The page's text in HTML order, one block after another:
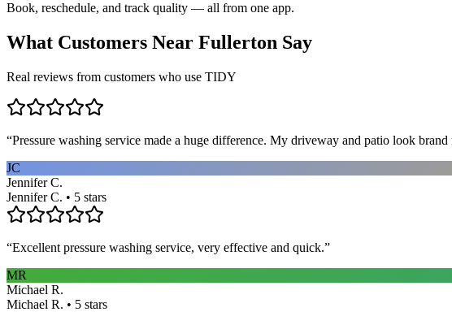
Book, reschedule, and track quality — all from one app.
What Customers Near Fullerton Say
Real reviews from customers who use TIDY
“Pressure washing service made a huge difference. My driveway and patio look brand
JC
Jennifer C.
Jennifer C. • 5 stars
“Excellent pressure washing service, very effective and quick.”
MR
Michael R.
Michael R. • 5 stars